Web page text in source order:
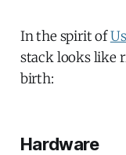
In the spirit of
stack looks like
birth:
Hardware